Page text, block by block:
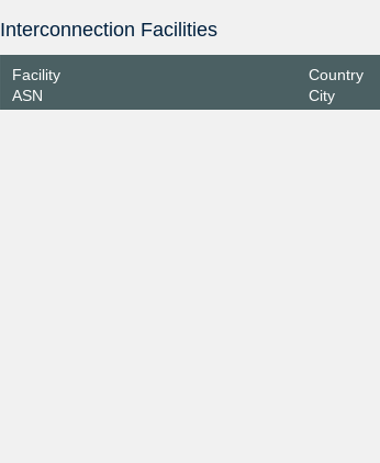
Interconnection Facilities
Facility
ASN
Country
City